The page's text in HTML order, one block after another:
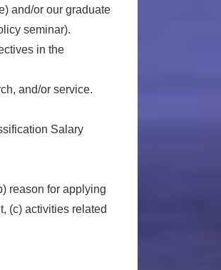
and/or our graduate
seminar).
in the
and/or service.
Salary
reason for applying
(c) activities related